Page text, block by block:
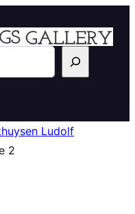
Ludolf
2